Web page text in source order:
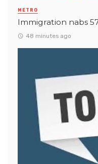
METRO
Immigration nabs
48 minutes ago